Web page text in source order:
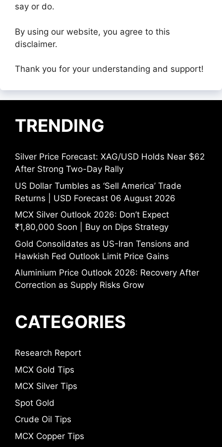
say or do.
By using our website, you agree to this
disclaimer.
Thank you for your understanding and support!
TRENDING
Silver Price Forecast: XAG/USD Holds Near $62
After Strong Two-Day Rally
US Dollar Tumbles as ‘Sell America’ Trade
Returns | USD Forecast 06 August 2026
MCX Silver Outlook 2026: Don’t Expect
₹1,80,000 Soon | Buy on Dips Strategy
Gold Consolidates as US-Iran Tensions and
Hawkish Fed Outlook Limit Price Gains
Aluminium Price Outlook 2026: Recovery After
Correction as Supply Risks Grow
CATEGORIES
Research Report
MCX Gold Tips
MCX Silver Tips
Spot Gold
Crude Oil Tips
MCX Copper Tips